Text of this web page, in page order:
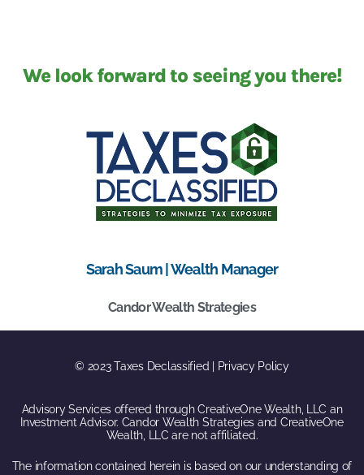
We look forward to seeing you there!
Sarah Saum | Wealth Manager
Candor Wealth Strategies
© 2023 Taxes Declassified | Privacy Policy
Advisory Services offered through CreativeOne Wealth, LLC an
Investment Advisor. Candor Wealth Strategies and CreativeOne
Wealth, LLC are not affiliated.
The information contained herein is based on our understanding of